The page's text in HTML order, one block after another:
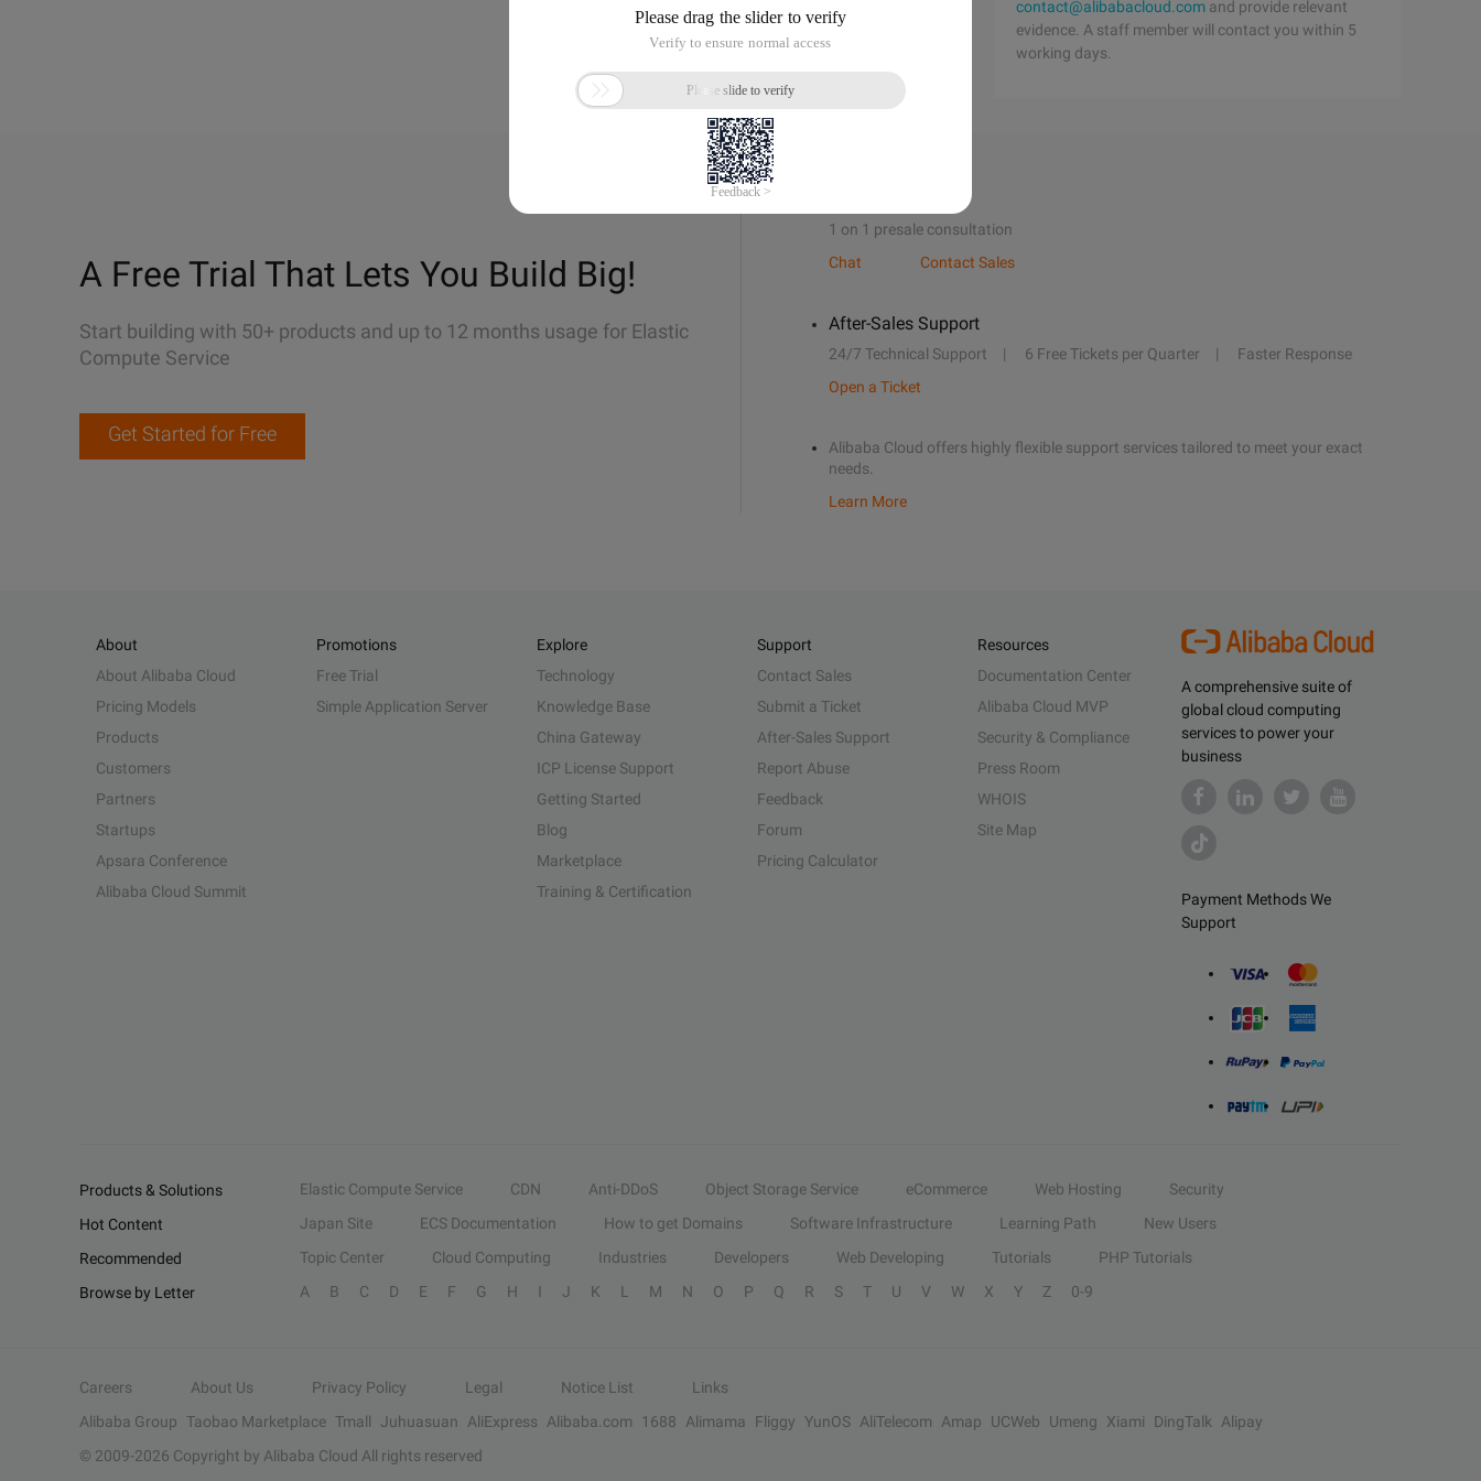
contact@alibabacloud.com and provide relevant
evidence. A staff member will contact you within 5
working days.
A Free Trial That Lets You Build Big!
Start building with 50+ products and up to 12 months usage for Elastic
Compute Service
Get Started for Free
1 on 1 presale consultation
Chat
Contact Sales
After-Sales Support
24/7 Technical Support 6 Free Tickets per Quarter
Faster Response
Open a Ticket
Alibaba Cloud offers highly flexible support services tailored to meet your exact
needs.
Learn More
A comprehensive suite of
global cloud computing
services to power your
business
Payment Methods We
Support
About
About Alibaba Cloud
Pricing Models
Products
Customers
Partners
Startups
Apsara Conference
Alibaba Cloud Summit
Promotions
Free Trial
Simple Application Server
Explore
Technology
Knowledge Base
China Gateway
ICP License Support
Getting Started
Blog
Marketplace
Training & Certification
Support
Contact Sales
Submit a Ticket
After-Sales Support
Report Abuse
Feedback
Forum
Pricing Calculator
Resources
Documentation Center
Alibaba Cloud MVP
Security & Compliance
Press Room
WHOIS
Site Map
Products & Solutions Elastic Compute Service CDN Anti-DDoS Object Storage Service eCommerce Web Hosting
Security
Hot Content
Japan Site ECS Documentation How to get Domains Software Infrastructure Learning Path
New Users
Recommended
Topic Center Cloud Computing Industries Developers Web Developing Tutorials
PHP Tutorials
Browse by Letter
A B C D E F G H I J K L M N O P Q R S T U V W X Y Z 0-9
Careers About Us Privacy Policy Legal Notice List
Links
Alibaba Group Taobao Marketplace Tmall Juhuasuan AliExpress Alibaba.com 1688 Alimama Fliggy YunOS AliTelecom Amap UCWeb Umeng Xiami DingTalk
Alipay
© 2009-2026 Copyright by Alibaba Cloud All rights reserved